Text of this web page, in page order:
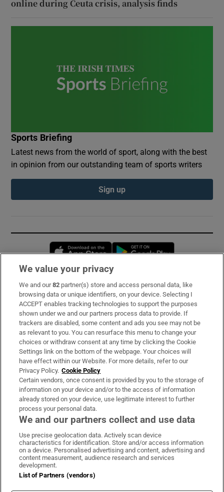
online during Ceuta crisis, analysis finds
Sports Briefing
Latest news from the world of sport, along with the best
in opinion from our outstanding team of sports writers
Sign up
Opens in new window
Subscribe
Support
About Us
Irish Times Products & Services
OUR PARTNERS:
Irish Times on WhatsApp
Irish Times on Facebook
Irish Times on X
Irish Times on LinkedIn
Irish Times on Instagram
Terms & Conditions
Cookie Information
We value your privacy
We and our82 partner(s) store and access personal data, like
browsing data or unique identifiers, on your device. Selecting I
ACCEPT enables tracking technologies to support the purposes
shown under we and our partners process data to provide. If
trackers are disabled, some content and ads you see may not be
as relevant to you. You can resurface this menu to change your
choices or withdraw consent at any time by clicking the Cookie
Settings link on the bottom of the webpage. Your choices will
have effect within our Website. For more details, refer to our
Privacy Policy. Cookie Policy
Certain vendors, once consent is provided by you to the storage of
information on your device and/or to the access of information
already stored on your device, use legitimate interest to further
process your personal data.
We and our partners collect and use data
Use precise geolocation data. Actively scan device
characteristics for identification. Store and/or access information
on a device. Personalised advertising and content, advertising and
content measurement, audience research and services
development.
List of Partners (vendors)